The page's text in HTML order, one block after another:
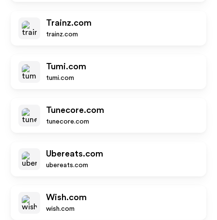
Trainz.com
trainz.com
Tumi.com
tumi.com
Tunecore.com
tunecore.com
Ubereats.com
ubereats.com
Wish.com
wish.com